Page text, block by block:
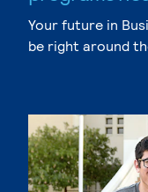
Your future in
be right around